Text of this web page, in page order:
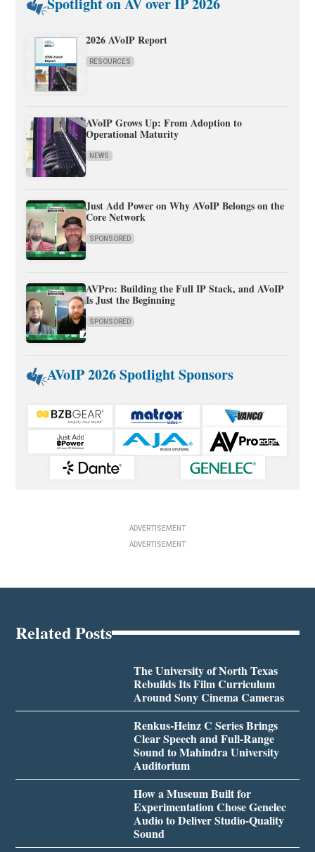
2026 AVoIP Report
RESOURCES
AVoIP Grows Up: From Adoption to
Operational Maturity
NEWS
Just Add Power on Why AVoIP Belongs on the
Core Network
SPONSORED
AVPro: Building the Full IP Stack, and AVoIP
Is Just the Beginning
SPONSORED
AVoIP 2026 Spotlight Sponsors
ADVERTISEMENT
ADVERTISEMENT
Related Posts
The University of North Texas
Rebuilds Its Film Curriculum
Around Sony Cinema Cameras
Renkus-Heinz C Series Brings
Clear Speech and Full-Range
Sound to Mahindra University
Auditorium
How a Museum Built for
Experimentation Chose Genelec
Audio to Deliver Studio-Quality
Sound